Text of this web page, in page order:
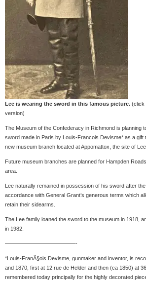
Lee is wearing the sword in this famous picture. (click
version)
The Museum of the Confederacy in Richmond is planning
sword made in Paris by Louis-Francois Devisme* as a gift
new museum branch located at Appomattox, the site of
Future museum branches are planned for Hampden
area.
Lee naturally remained in possession of his sword after
accordance with General Grant’s generous terms which
retain their sidearms.
The Lee family loaned the sword to the museum in 1918,
in 1982.
—————————————-
*Louis-FranÃ§ois Devisme, gunmaker and inventor, is
and 1870, first at 12 rue de Helder and then (ca 1850) at
remembered today principally for the highly decorated